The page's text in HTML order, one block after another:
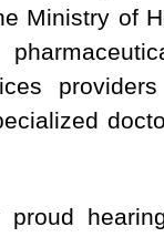
Ministry of
proud